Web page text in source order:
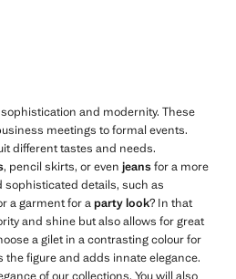
and modernity. These
meetings to formal events.
different tastes and needs.
, pencil skirts, or even jeansfor a more
sophisticated details, such as
a garment for aparty look? In that
and shine but also allows for great
a gilet in a contrasting colour for
figure and adds innate elegance.
of our collections. You will also